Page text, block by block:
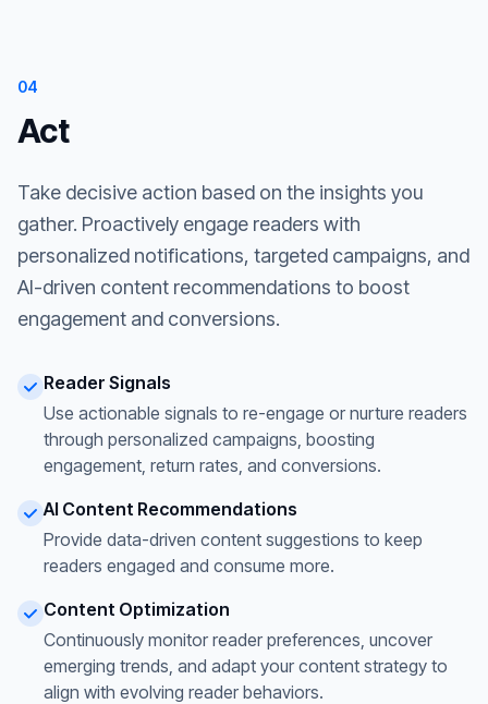
04
Act
Take decisive action based on the insights you
gather. Proactively engage readers with
personalized notifications, targeted campaigns, and
AI-driven content recommendations to boost
engagement and conversions.
Reader Signals
Use actionable signals to re-engage or nurture readers
through personalized campaigns, boosting
engagement, return rates, and conversions.
AI Content Recommendations
Provide data-driven content suggestions to keep
readers engaged and consume more.
Content Optimization
Continuously monitor reader preferences, uncover
emerging trends, and adapt your content strategy to
align with evolving reader behaviors.